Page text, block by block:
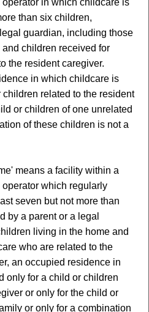
in which childcare is
than six children,
guardian, including those
children received for
the resident caregiver.
in which childcare is
related to the resident
or children of one unrelated
of these children is not a
means a facility within a
which regularly
seven but not more than
by a parent or a legal
living in the home and
who are related to the
an occupied residence in
only for a child or children
or only for the child or
or only for a combination